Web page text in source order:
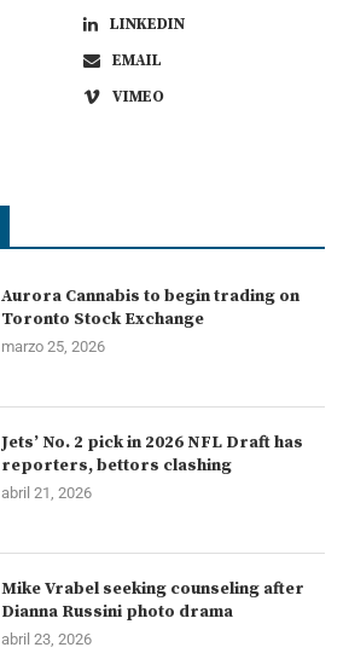
LINKEDIN
EMAIL
VIMEO
Aurora Cannabis to begin trading on
Toronto Stock Exchange
marzo 25, 2026
Jets’ No. 2 pick in 2026 NFL Draft has
reporters, bettors clashing
abril 21, 2026
Mike Vrabel seeking counseling after
Dianna Russini photo drama
abril 23, 2026